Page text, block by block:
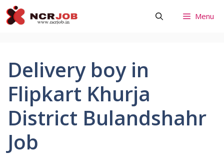
Skip
to
Menu
Delivery boy in
Flipkart Khurja
District Bulandshahr
Job